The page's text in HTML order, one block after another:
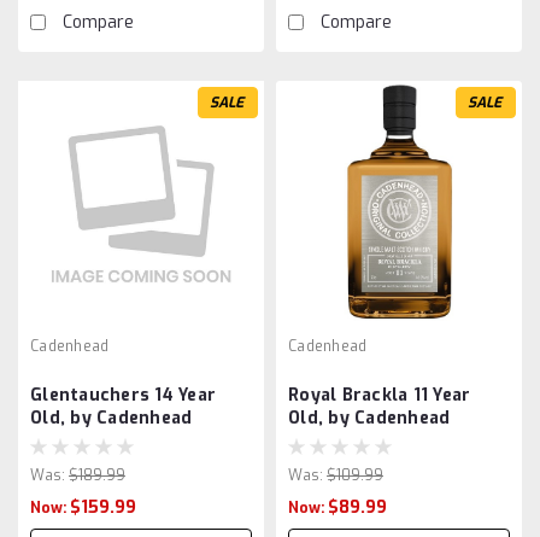
Compare Compare
SALE
Cadenhead
Glentauchers 14 Year
Old, by Cadenhead
Was: $189.99
Now: $159.99
SALE
Cadenhead
Royal Brackla 11 Year
Old, by Cadenhead
Was: $109.99
Now: $89.99